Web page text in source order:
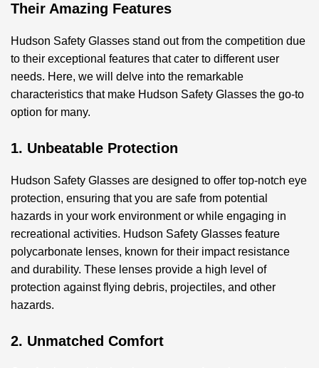
Their Amazing Features
Hudson Safety Glasses stand out from the competition due
to their exceptional features that cater to different user
needs. Here, we will delve into the remarkable
characteristics that make Hudson Safety Glasses the go-to
option for many.
1. Unbeatable Protection
Hudson Safety Glasses are designed to offer top-notch eye
protection, ensuring that you are safe from potential
hazards in your work environment or while engaging in
recreational activities. Hudson Safety Glasses feature
polycarbonate lenses, known for their impact resistance
and durability. These lenses provide a high level of
protection against flying debris, projectiles, and other
hazards.
2. Unmatched Comfort